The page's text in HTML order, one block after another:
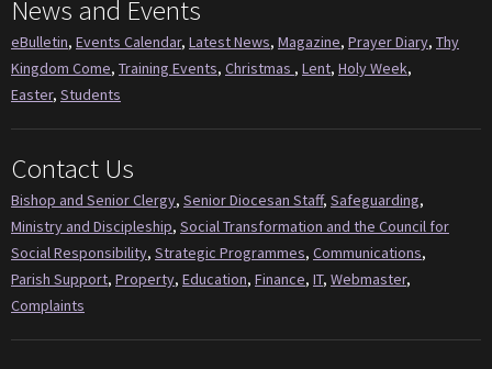
News and Events
eBulletin, Events Calendar, Latest News, Magazine, Prayer Diary, Thy
Kingdom Come, Training Events, Christmas , Lent, Holy Week,
Easter, Students
Contact Us
Bishop and Senior Clergy, Senior Diocesan Staff, Safeguarding,
Ministry and Discipleship, Social Transformation and the Council for
Social Responsibility, Strategic Programmes, Communications,
Parish Support, Property, Education, Finance, IT, Webmaster,
Complaints